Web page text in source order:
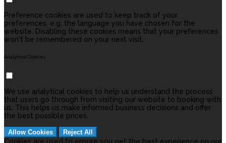
Preference cookies are used to keep track of your
preferences, e.g. the language you have chosen for the
website. Disabling these cookies means that your preferences
won't be remembered on your next visit.
Analytical Cookies
We use analytical cookies to help us understand the process
that users go through from visiting our website to booking with
us. This helps us make informed business decisions and offer
the best possible prices.
Allow Cookies Reject All